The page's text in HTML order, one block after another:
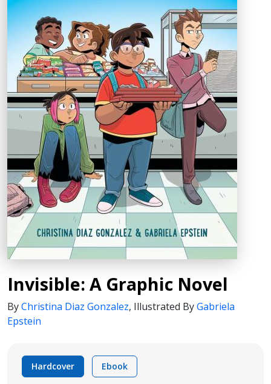
Invisible: A Graphic Novel
ByChristina Diaz Gonzalez, Illustrated ByGabriela
Epstein
Hardcover Ebook